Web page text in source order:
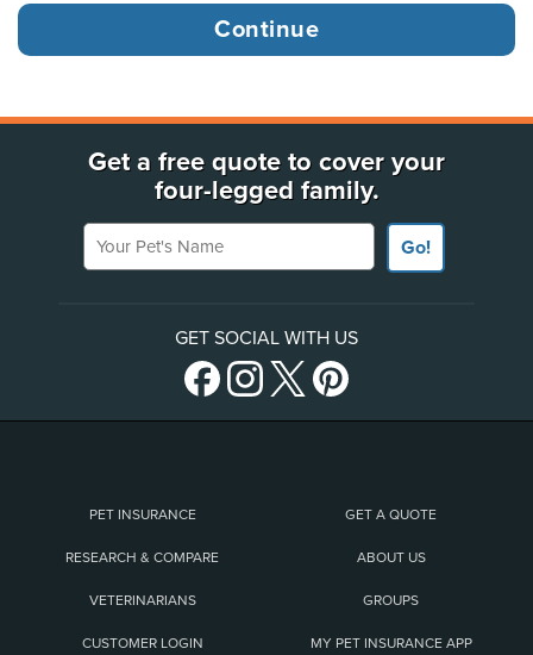
Get a free quote to cover your
four-legged family.
Your Pet's Name
Go!
GET SOCIAL WITH US
PET INSURANCE GET A QUOTE
RESEARCH & COMPARE ABOUT US
VETERINARIANS GROUPS
CUSTOMER LOGIN MY PET INSURANCE APP